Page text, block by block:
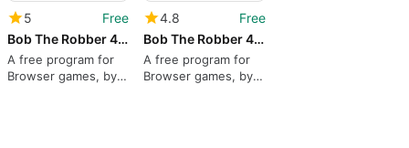
5
Free
Bob The Robber 4 season 1: France
A free program for
Browser games, by
4.8
Free
Bob The Robber 4 Season 2: Russia
A free program for
Browser games, by